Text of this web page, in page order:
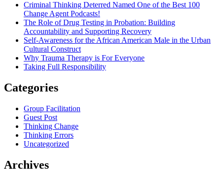
Criminal Thinking Deterred Named One of the Best 100
Change Agent Podcasts!
The Role of Drug Testing in Probation: Building
Accountability and Supporting Recovery
Self-Awareness for the African American Male in the Urban
Cultural Construct
Why Trauma Therapy is For Everyone
Taking Full Responsibility
Categories
Group Facilitation
Guest Post
Thinking Change
Thinking Errors
Uncategorized
Archives